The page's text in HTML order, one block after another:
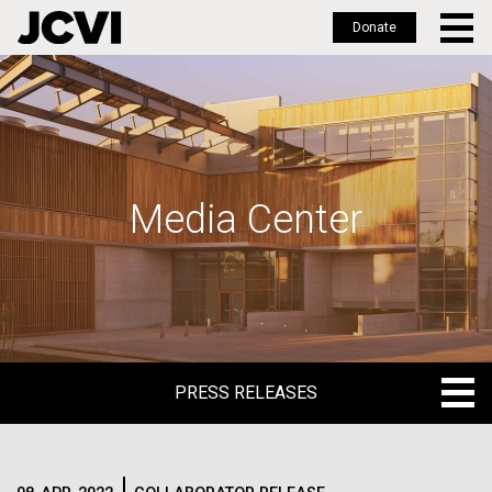
Skip
to
main
Donate
Media Center
PRESS RELEASES